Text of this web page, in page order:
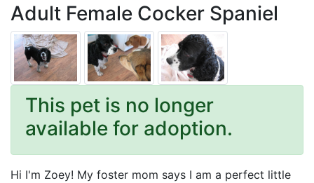
Adult Female Cocker Spaniel
This pet is no longer
available for adoption.
Hi I'm Zoey! My foster mom says I am a perfect little